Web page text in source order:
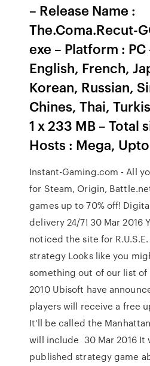
– Release Name :
The.Coma.Recut-
exe – Platform :
English, French,
Korean, Russian,
Chines, Thai,
1 x 233 MB – Total
Hosts : Mega,
Instant-Gaming.com - All
for Steam, Origin,
games up to 70% off!
delivery 24/7! 30 Mar 2016
noticed the site for
strategy Looks like you
something out of our list of
2010 Ubisoft have
players will receive a free
It'll be called the
will include 30 Mar 2016 It
published strategy game